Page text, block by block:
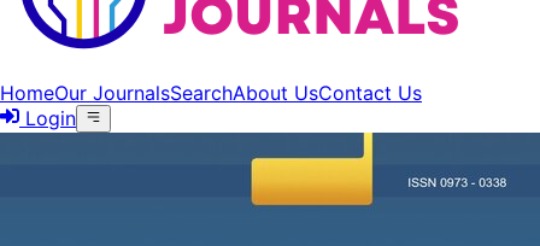
HomeOur JournalsSearchAbout UsContact Us
Login